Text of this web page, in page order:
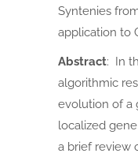
Syntenies
application to
Abstract: In
algorithmic
evolution of a
localized
a brief review